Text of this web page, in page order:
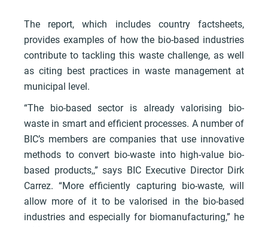
The report, which includes country factsheets,
provides examples of how the bio-based industries
contribute to tackling this waste challenge, as well
as citing best practices in waste management at
municipal level.
“The bio-based sector is already valorising bio-
waste in smart and efficient processes. A number of
BIC’s members are companies that use innovative
methods to convert bio-waste into high-value bio-
based products,,” says BIC Executive Director Dirk
Carrez. “More efficiently capturing bio-waste, will
allow more of it to be valorised in the bio-based
industries and especially for biomanufacturing,” he